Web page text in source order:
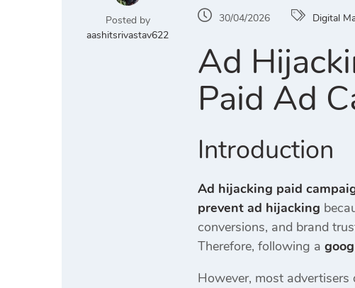
Posted by
aashitsrivastav622
30/04/2026 Digital
Ad
Paid Ad
Introduction
Ad hijacking paid
prevent ad hijacking
conversions, and brand
Therefore, following a
However, most